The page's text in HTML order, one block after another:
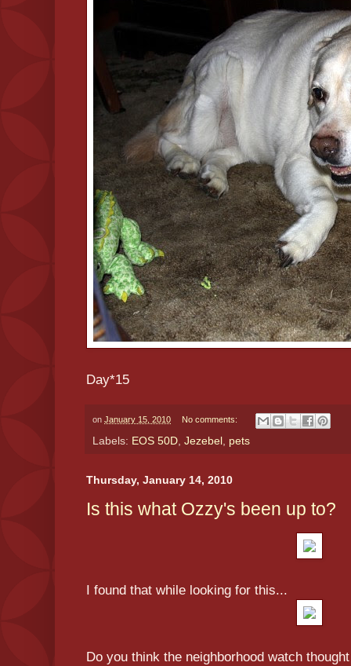
Day*15
on January 15, 2010 No comments:
Labels: EOS 50D Jezebel pets
Thursday, January 14, 2010
Is this what Ozzy's been up to?
I found that while looking for this...
Do you think the neighborhood watch